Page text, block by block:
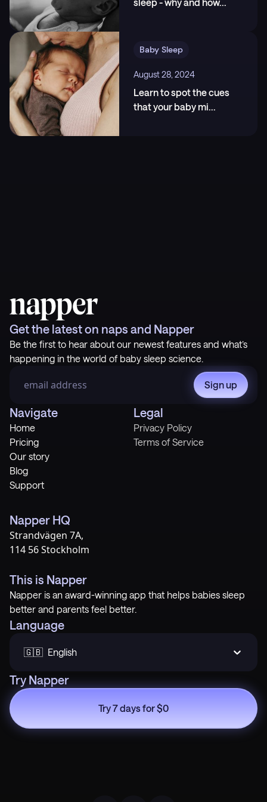
5.Spencer, J.A., Moran, D.J., Lee, A., och Talbert, D.
(1990). "White Noise and Sleep Induction". Archives
of Disease in Childhood, 65(1), 135-137.,
https://pubmed.ncbi.nlm.nih.gov/2405784/
Baby Sleep
August 28, 2024
Learn to spot the cues
that your baby mi...
Get the latest on naps and Napper
Be the first to hear about our newest features and what’s
happening in the world of baby sleep science.
Sign up
Navigate
Home
Pricing
Our story
Blog
Support
Legal
Privacy Policy
Terms of Service
Napper HQ
Strandvägen 7A,
114 56 Stockholm
This is Napper
Napper is an award-winning app that helps babies sleep
better and parents feel better.
Language
🇬🇧  English
Try Napper
Try 7 days for $0